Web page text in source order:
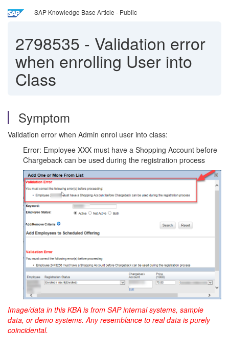
SAP Knowledge Base Article - Public
2798535 - Validation error
when enrolling User into
Class
Symptom
Validation error when Admin enrol user into class:
Error: Employee XXX must have a Shopping Account before
Chargeback can be used during the registration process
Image/data in this KBA is from SAP internal systems, sample
data, or demo systems. Any resemblance to real data is purely
coincidental.